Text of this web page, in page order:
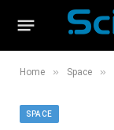
Home » Space »
SPACE